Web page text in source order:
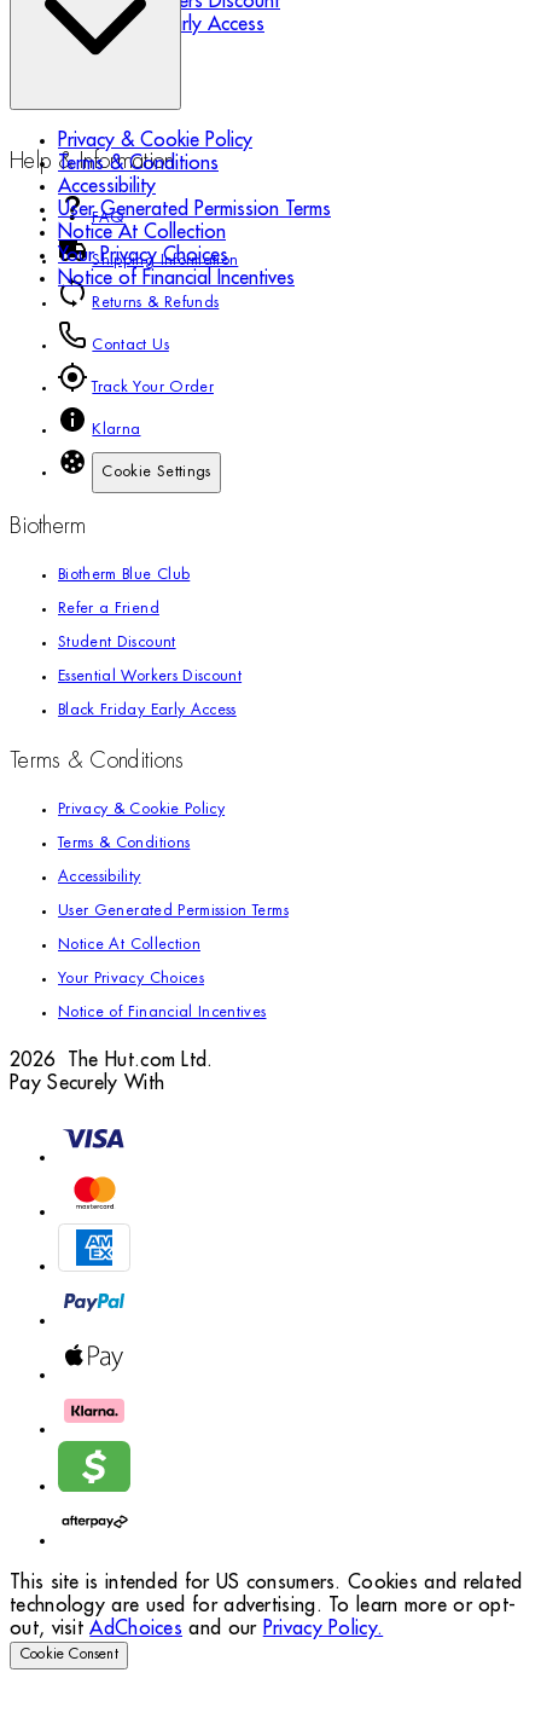
Black Friday Early Access
Privacy & Cookie Policy
Terms & Conditions
Accessibility
User Generated Permission Terms
Notice At Collection
Your Privacy Choices
Notice of Financial Incentives
Help & Information
FAQ
Shipping Information
Returns & Refunds
Contact Us
Track Your Order
Klarna
Cookie Settings
Biotherm
Biotherm Blue Club
Refer a Friend
Student Discount
Essential Workers Discount
Black Friday Early Access
Terms & Conditions
Privacy & Cookie Policy
Terms & Conditions
Accessibility
User Generated Permission Terms
Notice At Collection
Your Privacy Choices
Notice of Financial Incentives
2026 The Hut.com Ltd.
Pay Securely With
This site is intended for US consumers. Cookies and related
technology are used for advertising. To learn more or opt-
out, visitAdChoices and our Privacy Policy.
Cookie Consent